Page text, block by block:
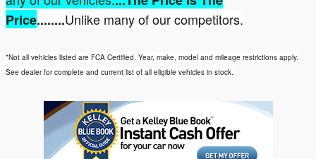
Price........Unlike many of our competitors.
*Not all vehicles listed are FCA Certified. Year, make, model and mileage restrictions apply.
See dealer for complete and current list of all eligible vehicles in stock.